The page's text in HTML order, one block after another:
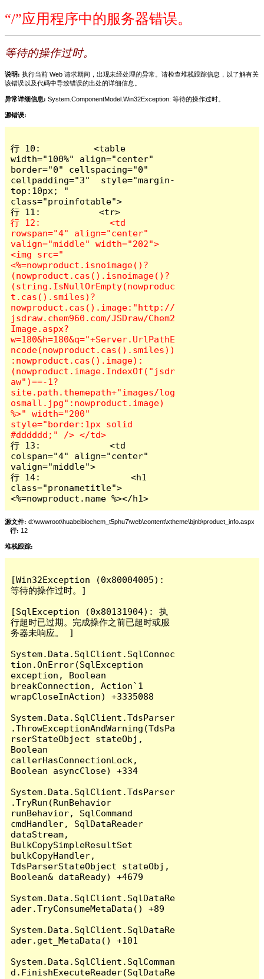
“/”应用程序中的服务器错误。
等待的操作过时。
说明: 执行当前 Web 请求期间，出现未经处理的异常。请检查堆栈跟踪信息，以了解有关
该错误以及代码中导致错误的出处的详细信息。
异常详细信息: System.ComponentModel.Win32Exception: 等待的操作过时。
源错误:
行 10:          <table
width="100%" align="center"
border="0" cellspacing="0"
cellpadding="3"  style="margin-
top:10px; "
class="proinfotable">
行 12:             <td
rowspan="4" align="center"
valign="middle" width="202">
<img src="
<%=nowproduct.isnoimage()?
(nowproduct.cas().isnoimage()?
(string.IsNullOrEmpty(nowproduc
t.cas().smiles)?
nowproduct.cas().image:"http://
jsdraw.chem960.com/JSDraw/Chem2
Image.aspx?
w=180&h=180&q="+Server.UrlPathE
ncode(nowproduct.cas().smiles))
:nowproduct.cas().image):
(nowproduct.image.IndexOf("jsdr
aw")==-1?
site.path.themepath+"images/log
osmall.jpg":nowproduct.image)
%>" width="200"
style="border:1px solid
行 13:             <td
colspan="4" align="center"
valign="middle">
行 14:                 <h1
class="pronametitle">
<%=nowproduct.name %></h1>
源文件: d:\wwwroot\huabeibiochem_t5phu7\web\content\xtheme\bjnb\product_info.aspx
行: 12
堆栈跟踪:
[Win32Exception (0x80004005):
等待的操作过时。]
[SqlException (0x80131904): 执
行超时已过期。完成操作之前已超时或服
务器未响应。 ]
System.Data.SqlClient.SqlConnec
tion.OnError(SqlException
exception, Boolean
breakConnection, Action`1
wrapCloseInAction) +3335088
System.Data.SqlClient.TdsParser
.ThrowExceptionAndWarning(TdsPa
rserStateObject stateObj,
Boolean
callerHasConnectionLock,
Boolean asyncClose) +334
System.Data.SqlClient.TdsParser
.TryRun(RunBehavior
runBehavior, SqlCommand
cmdHandler, SqlDataReader
dataStream,
BulkCopySimpleResultSet
bulkCopyHandler,
TdsParserStateObject stateObj,
Boolean& dataReady) +4679
System.Data.SqlClient.SqlDataRe
ader.TryConsumeMetaData() +89
System.Data.SqlClient.SqlDataRe
ader.get_MetaData() +101
System.Data.SqlClient.SqlComman
d.FinishExecuteReader(SqlDataRe